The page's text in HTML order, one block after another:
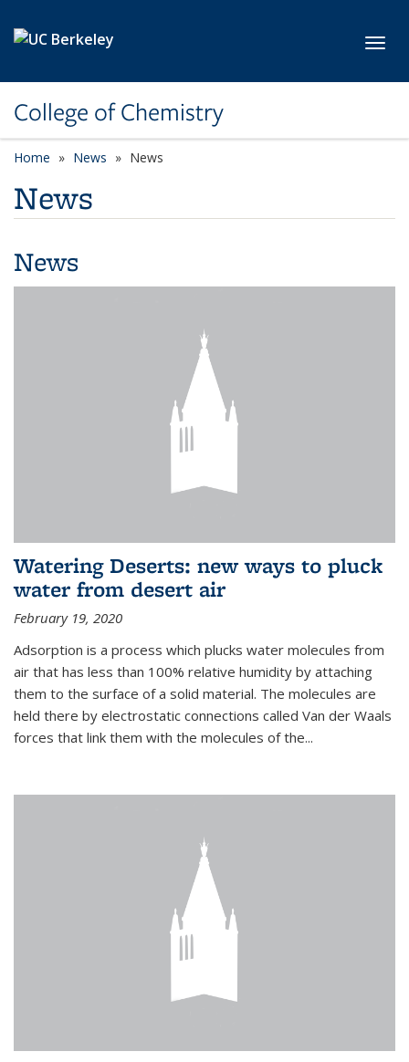
College of Chemistry
Home News News
News
News
Watering Deserts: new ways to pluck
water from desert air
February 19, 2020
Adsorption is a process which plucks water molecules from
air that has less than 100% relative humidity by attaching
them to the surface of a solid material. The molecules are
held there by electrostatic connections called Van der Waals
forces that link them with the molecules of the...